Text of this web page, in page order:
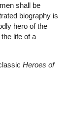
shall be
biography is
hero of the
life of a
Heroes of